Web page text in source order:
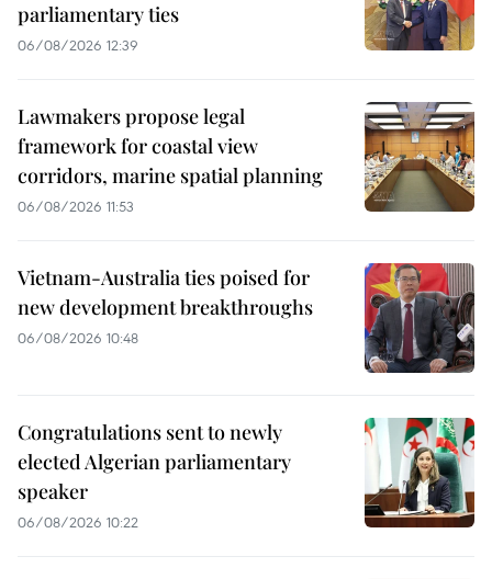
parliamentary ties
06/08/2026 12:39
Lawmakers propose legal
framework for coastal view
corridors, marine spatial planning
06/08/2026 11:53
Vietnam-Australia ties poised for
new development breakthroughs
06/08/2026 10:48
Congratulations sent to newly
elected Algerian parliamentary
speaker
06/08/2026 10:22